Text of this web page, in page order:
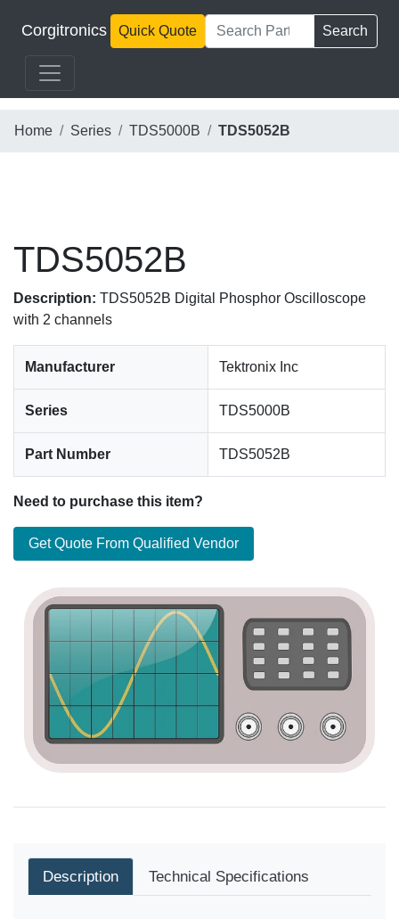
Corgitronics Quick Quote Search
Home Series TDS5000B TDS5052B
TDS5052B
Description: TDS5052B Digital Phosphor Oscilloscope
with 2 channels
Manufacturer Tektronix Inc
Series TDS5000B
Part Number TDS5052B
Need to purchase this item?
Get Quote From Qualified Vendor
Description Technical Specifications